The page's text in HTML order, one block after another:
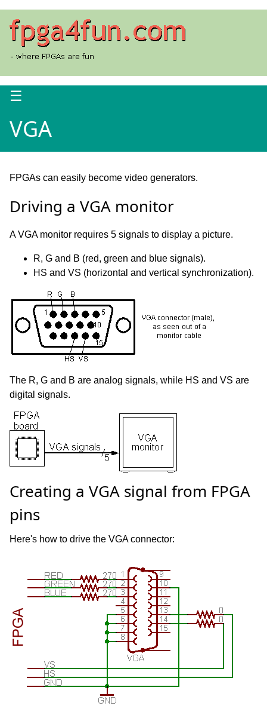
☰
VGA
FPGAs can easily become video generators.
Driving a VGA monitor
A VGA monitor requires 5 signals to display a picture.
R, G and B (red, green and blue signals).
HS and VS (horizontal and vertical synchronization).
The R, G and B are analog signals, while HS and VS are
digital signals.
Creating a VGA signal from FPGA
pins
Here's how to drive the VGA connector: